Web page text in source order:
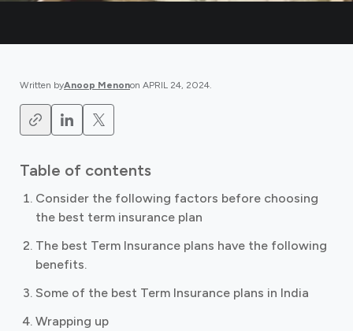
Written byAnoop Menonon APRIL 24, 2024.
Table of contents
Consider the following factors before choosing
the best term insurance plan
The best Term Insurance plans have the following
benefits.
Some of the best Term Insurance plans in India
Wrapping up